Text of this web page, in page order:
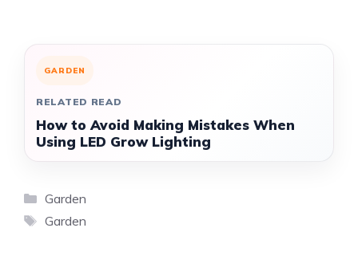
GARDEN
RELATED READ
How to Avoid Making Mistakes When
Using LED Grow Lighting
Categories
Garden
Tags
Garden